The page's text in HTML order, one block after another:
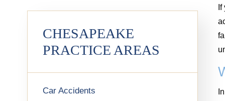
CHESAPEAKE
PRACTICE AREAS
Car Accidents